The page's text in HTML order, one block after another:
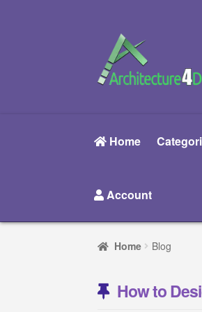
Skip
navigation
Skip
content
Home
Account
Home Blog
How to